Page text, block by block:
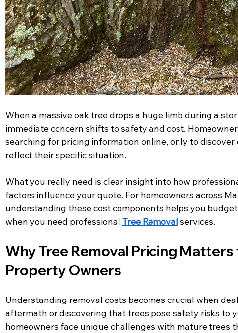
When a massive oak tree drops a huge limb during a
immediate concern shifts to safety and cost.
searching for pricing information online, only to
reflect their specific situation.
What you really need is clear insight into how
factors influence your quote. For homeowners across
understanding these cost components helps you
when you need professional Tree Removal services.
Why Tree Removal Pricing Matters
Property Owners
Understanding removal costs becomes crucial when
aftermath or discovering that trees pose safety risks to
homeowners face unique challenges with mature trees